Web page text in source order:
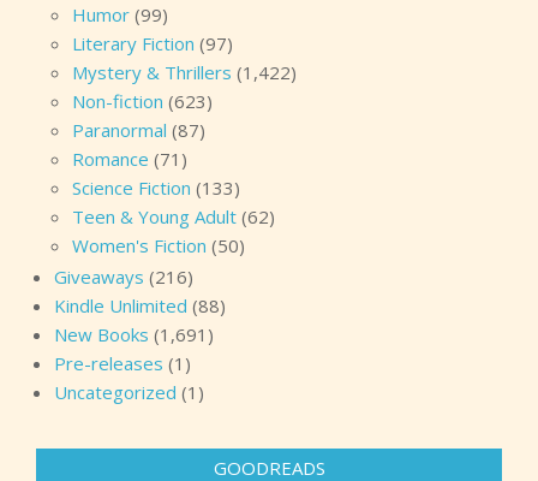
Humor (99)
Literary Fiction (97)
Mystery & Thrillers (1,422)
Non-fiction (623)
Paranormal (87)
Romance (71)
Science Fiction (133)
Teen & Young Adult (62)
Women's Fiction (50)
Giveaways (216)
Kindle Unlimited (88)
New Books (1,691)
Pre-releases (1)
Uncategorized (1)
GOODREADS